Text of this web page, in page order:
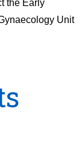
the Early
Unit